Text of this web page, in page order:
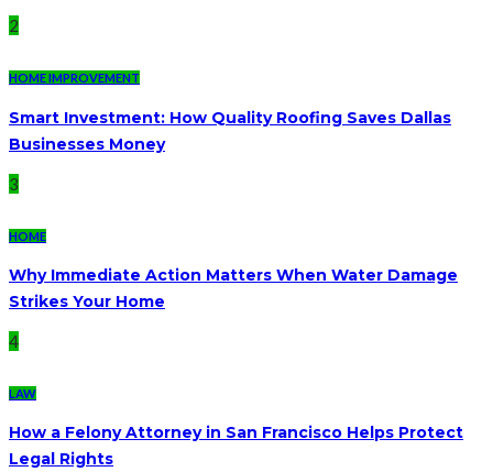
2
HOME IMPROVEMENT
Smart Investment: How Quality Roofing Saves Dallas
Businesses Money
3
HOME
Why Immediate Action Matters When Water Damage
Strikes Your Home
4
LAW
How a Felony Attorney in San Francisco Helps Protect
Legal Rights